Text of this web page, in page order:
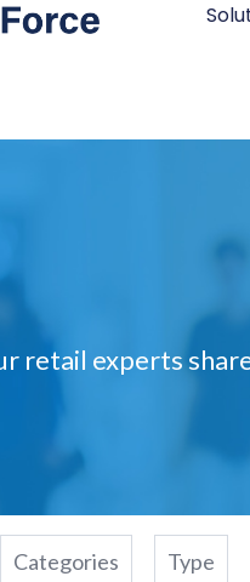
retail experts
Categories Type